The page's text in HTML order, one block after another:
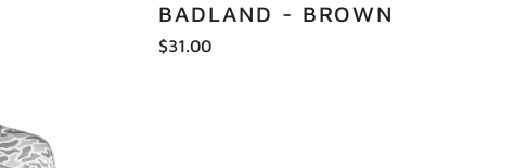
BADLAND - BROWN
$31.00